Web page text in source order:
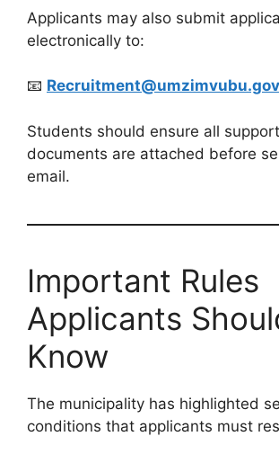
Applicants may also submit
electronically to:
📧
Students should ensure all
documents are attached before
email.
Important Rules
Applicants
Know
The municipality has highlighted
conditions that applicants must